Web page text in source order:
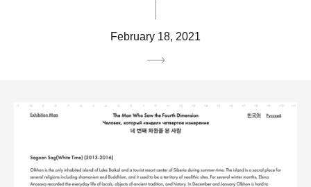
February 18, 2021